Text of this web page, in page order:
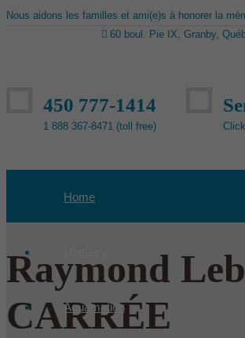
Nous aidons les familles et ami(e)s à honorer la
60 boul. Pie IX, Granby,
450 777-1414
1 888 367-8471 (toll free)
Home
Aquamation
Raymond
CARRÉE